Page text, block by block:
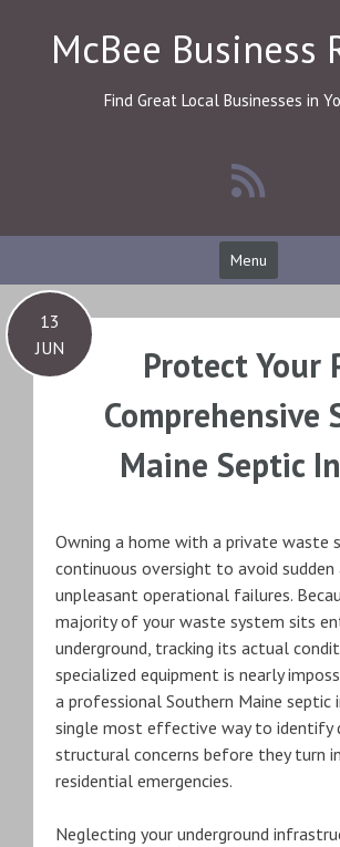
contentMcBee Business
Find Great Local Businesses in
Menu
13
JUN
Protect Your
Comprehensive
Maine Septic
Owning a home with a private waste
continuous oversight to avoid sudden
unpleasant operational failures.
majority of your waste system sits
underground, tracking its actual
specialized equipment is nearly
a professional Southern Maine septic
single most effective way to identify
structural concerns before they turn
residential emergencies.
Neglecting your underground